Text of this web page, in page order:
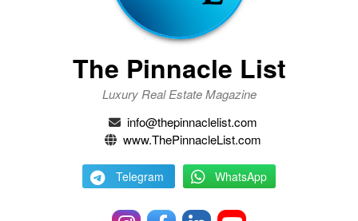
The Pinnacle List
Luxury Real Estate Magazine
info@thepinnaclelist.com
www.ThePinnacleList.com
Telegram WhatsApp